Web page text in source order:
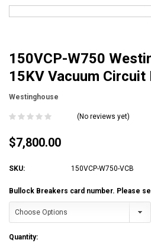
150VCP-W750
15KV Vacuum Circuit
Westinghouse
(No reviews yet)
$7,800.00
SKU: 150VCP-W750-VCB
Bullock Breakers card number. Please
Current
Quantity: